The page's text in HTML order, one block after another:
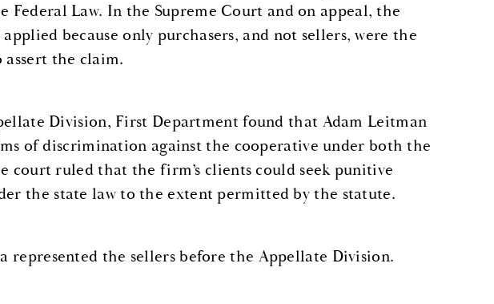
Federal Law. In the Supreme Court and on appeal, the
because only purchasers, and not sellers, were the
the claim.
Division, First Department found that Adam Leitman
of discrimination against the cooperative under both the
court ruled that the firm’s clients could seek punitive
the state law to the extent permitted by the statute.
represented the sellers before the Appellate Division.